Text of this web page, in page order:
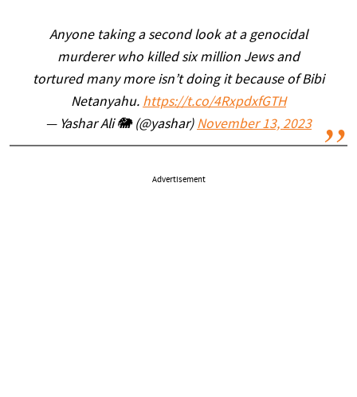
Anyone taking a second look at a genocidal
murderer who killed six million Jews and
tortured many more isn’t doing it because of Bibi
Netanyahu. https://t.co/4RxpdxfGTH
— Yashar Ali 🐘 (@yashar) November 13, 2023
Advertisement